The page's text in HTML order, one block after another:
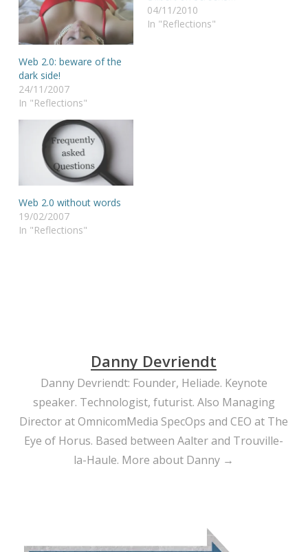
Web 2.0: beware of the
dark side!
24/11/2007
In "Reflections"
04/11/2010
In "Reflections"
Web 2.0 without words
19/02/2007
In "Reflections"
Danny Devriendt
Danny Devriendt: Founder, Heliade. Keynote
speaker. Technologist, futurist. Also Managing
Director at OmnicomMedia SpecOps and CEO at The
Eye of Horus. Based between Aalter and Trouville-
la-Haule. More about Danny →